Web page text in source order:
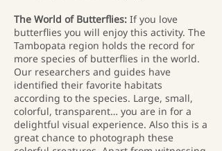
The World of Butterflies: If you love
butterflies you will enjoy this activity. The
Tambopata region holds the record for
more species of butterflies in the world.
Our researchers and guides have
identified their favorite habitats
according to the species. Large, small,
colorful, transparent… you are in for a
delightful visual experience. Also this is a
great chance to photograph these